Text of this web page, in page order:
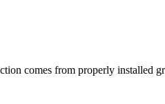
comes from properly installed